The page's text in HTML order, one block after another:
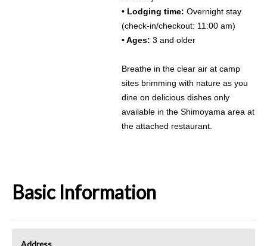
• Lodging time: Overnight stay
(check-in/checkout: 11:00 am)
• Ages: 3 and older
Breathe in the clear air at camp
sites brimming with nature as you
dine on delicious dishes only
available in the Shimoyama area at
the attached restaurant.
Basic Information
Address